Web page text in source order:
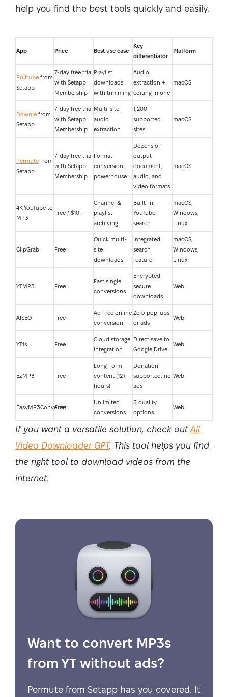
help you find the best tools quickly and easily.
App Price Best use case
Key
differentiator
Platform
Pulltube from
Setapp
7-day free trial
with Setapp
Membership
Playlist
downloads
with trimming
Audio
extraction +
editing in one
macOS
Downie from
Setapp
7-day free trial
with Setapp
Membership
Multi-site
audio
extraction
1,200+
supported
sites
macOS
Permute from
Setapp
7-day free trial
with Setapp
Membership
Format
conversion
powerhouse
Dozens of
output
document,
audio, and
video formats
macOS
4K YouTube to
MP3
Free / $10+
Channel &
playlist
archiving
Built-in
YouTube
search
macOS,
Windows,
Linux
ClipGrab Free
Quick multi-
site
downloads
Integrated
search
feature
macOS,
Windows,
Linux
YTMP3 Free
Fast single
conversions
Encrypted
secure
downloads
Web
AISEO Free
Ad-free online
conversion
Zero pop-ups
or ads
Web
YT1s Free
Cloud storage
integration
Direct save to
Google Drive
Web
EzMP3 Free
Long-form
content (12+
hours)
Donation-
supported, no
ads
Web
EasyMP3Converter
Free
Unlimited
conversions
5 quality
options
Web
If you want a versatile solution, check out All
Video Downloader GPT. This tool helps you find
the right tool to download videos from the
internet.
Want to convert MP3s
from YT without ads?
Permute from Setapp has you covered. It